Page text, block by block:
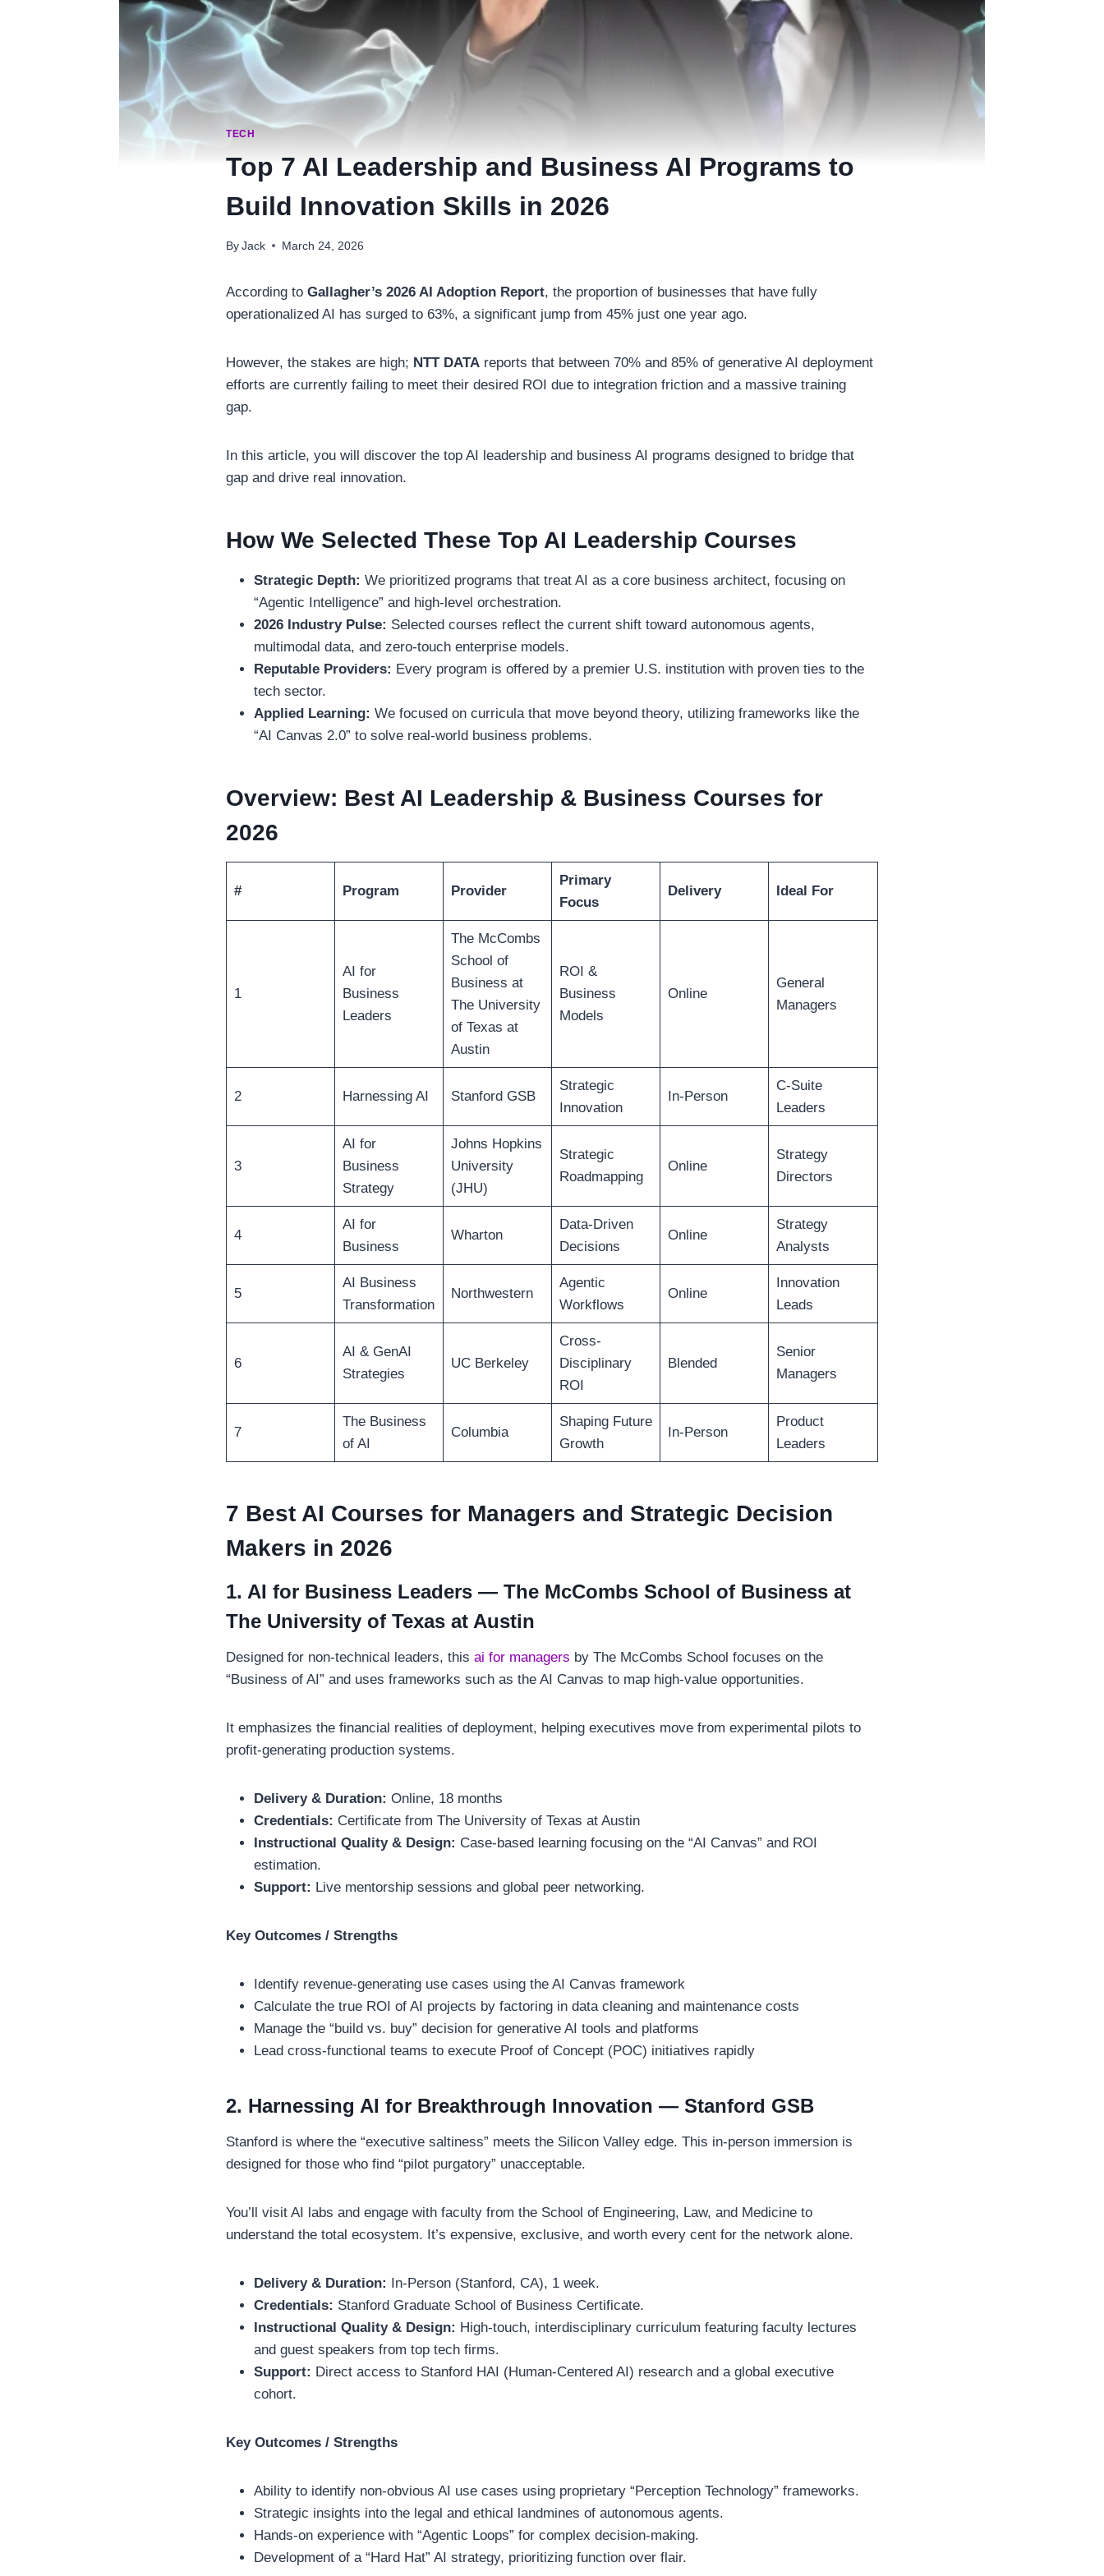
TECH
Top 7 AI Leadership and Business AI Programs to
Build Innovation Skills in 2026
By Jack March 24, 2026
According to Gallagher’s 2026 AI Adoption Report, the proportion of businesses that have fully
operationalized AI has surged to 63%, a significant jump from 45% just one year ago.
However, the stakes are high; NTT DATA reports that between 70% and 85% of generative AI deployment
efforts are currently failing to meet their desired ROI due to integration friction and a massive training
gap.
In this article, you will discover the top AI leadership and business AI programs designed to bridge that
gap and drive real innovation.
How We Selected These Top AI Leadership Courses
Strategic Depth: We prioritized programs that treat AI as a core business architect, focusing on
“Agentic Intelligence” and high-level orchestration.
2026 Industry Pulse: Selected courses reflect the current shift toward autonomous agents,
multimodal data, and zero-touch enterprise models.
Reputable Providers: Every program is offered by a premier U.S. institution with proven ties to the
tech sector.
Applied Learning: We focused on curricula that move beyond theory, utilizing frameworks like the
“AI Canvas 2.0” to solve real-world business problems.
Overview: Best AI Leadership & Business Courses for
2026
# Program Provider
Primary
Focus
Delivery Ideal For
1
AI for
Business
Leaders
The McCombs
School of
Business at
The University
of Texas at
Austin
ROI &
Business
Models
Online
General
Managers
2 Harnessing AI Stanford GSB
Strategic
Innovation
In-Person
C-Suite
Leaders
3
AI for
Business
Strategy
Johns Hopkins
University
(JHU)
Strategic
Roadmapping
Online
Strategy
Directors
4
AI for
Business
Wharton
Data-Driven
Decisions
Online
Strategy
Analysts
5
AI Business
Transformation
Northwestern
Agentic
Workflows
Online
Innovation
Leads
6
AI & GenAI
Strategies
UC Berkeley
Cross-
Disciplinary
ROI
Blended
Senior
Managers
7
The Business
of AI
Columbia
Shaping Future
Growth
In-Person
Product
Leaders
7 Best AI Courses for Managers and Strategic Decision
Makers in 2026
1. AI for Business Leaders — The McCombs School of Business at
The University of Texas at Austin
Designed for non-technical leaders, this ai for managers by The McCombs School focuses on the
“Business of AI” and uses frameworks such as the AI Canvas to map high-value opportunities.
It emphasizes the financial realities of deployment, helping executives move from experimental pilots to
profit-generating production systems.
Delivery & Duration: Online, 18 months
Credentials: Certificate from The University of Texas at Austin
Instructional Quality & Design: Case-based learning focusing on the “AI Canvas” and ROI
estimation.
Support: Live mentorship sessions and global peer networking.
Key Outcomes / Strengths
Identify revenue-generating use cases using the AI Canvas framework
Calculate the true ROI of AI projects by factoring in data cleaning and maintenance costs
Manage the “build vs. buy” decision for generative AI tools and platforms
Lead cross-functional teams to execute Proof of Concept (POC) initiatives rapidly
2. Harnessing AI for Breakthrough Innovation — Stanford GSB
Stanford is where the “executive saltiness” meets the Silicon Valley edge. This in-person immersion is
designed for those who find “pilot purgatory” unacceptable.
You’ll visit AI labs and engage with faculty from the School of Engineering, Law, and Medicine to
understand the total ecosystem. It’s expensive, exclusive, and worth every cent for the network alone.
Delivery & Duration: In-Person (Stanford, CA), 1 week.
Credentials: Stanford Graduate School of Business Certificate.
Instructional Quality & Design: High-touch, interdisciplinary curriculum featuring faculty lectures
and guest speakers from top tech firms.
Support: Direct access to Stanford HAI (Human-Centered AI) research and a global executive
cohort.
Key Outcomes / Strengths
Ability to identify non-obvious AI use cases using proprietary “Perception Technology” frameworks.
Strategic insights into the legal and ethical landmines of autonomous agents.
Hands-on experience with “Agentic Loops” for complex decision-making.
Development of a “Hard Hat” AI strategy, prioritizing function over flair.